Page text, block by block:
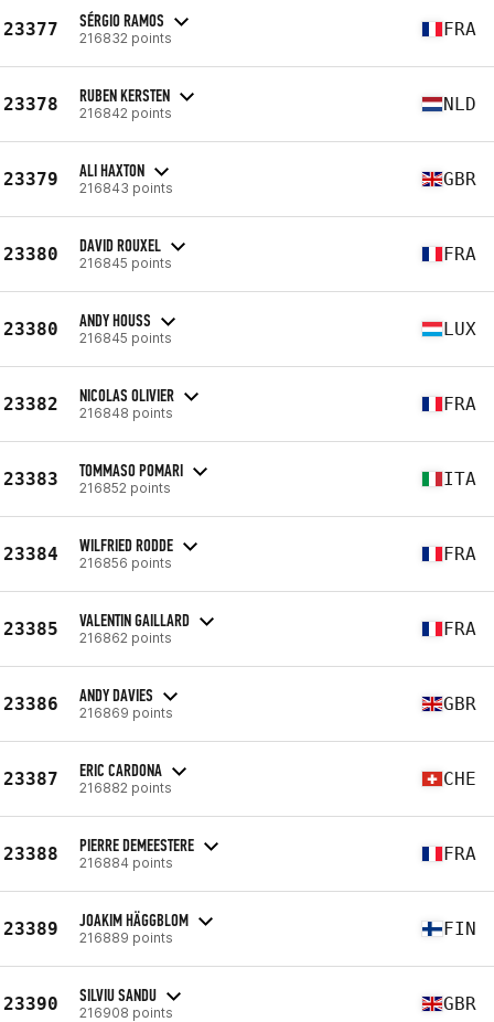
23377 SÉRGIO RAMOS
216832 points FRA
23378 RUBEN KERSTEN
216842 points NLD
23379 ALI HAXTON
216843 points GBR
23380 DAVID ROUXEL
216845 points FRA
23380 ANDY HOUSS
216845 points LUX
23382 NICOLAS OLIVIER
216848 points FRA
23383 TOMMASO POMARI
216852 points ITA
23384 WILFRIED RODDE
216856 points FRA
23385 VALENTIN GAILLARD
216862 points FRA
23386 ANDY DAVIES
216869 points GBR
23387 ERIC CARDONA
216882 points CHE
23388 PIERRE DEMEESTERE
216884 points FRA
23389 JOAKIM HÄGGBLOM
216889 points FIN
23390 SILVIU SANDU
216908 points GBR